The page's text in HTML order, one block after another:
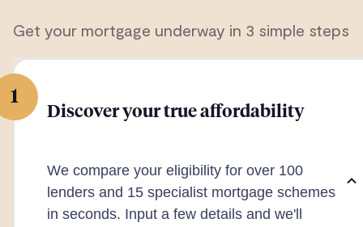
Get your mortgage underway in 3 simple steps
1
Discover your true affordability
We compare your eligibility for over 100
lenders and 15 specialist mortgage schemes
in seconds. Input a few details and we'll